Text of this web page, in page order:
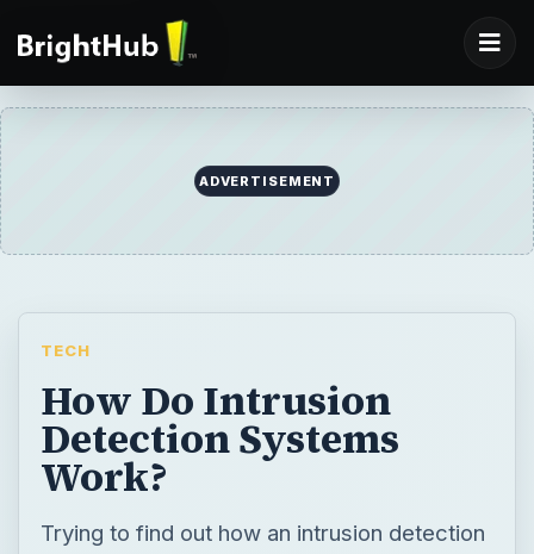
ADVERTISEMENT
TECH
How Do Intrusion
Detection Systems
Work?
Trying to find out how an intrusion detection